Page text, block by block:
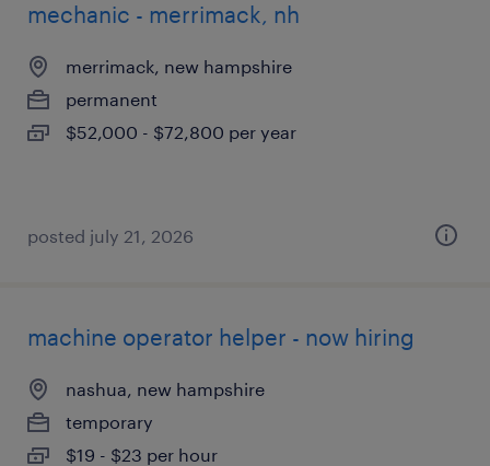
mechanic - merrimack, nh
merrimack, new hampshire
permanent
$52,000 - $72,800 per year
posted july 21, 2026
machine operator helper - now hiring
nashua, new hampshire
temporary
$19 - $23 per hour